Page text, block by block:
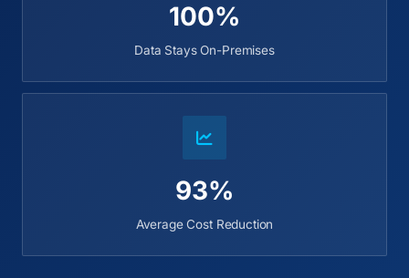
100%
Data Stays On-Premises
93%
Average Cost Reduction